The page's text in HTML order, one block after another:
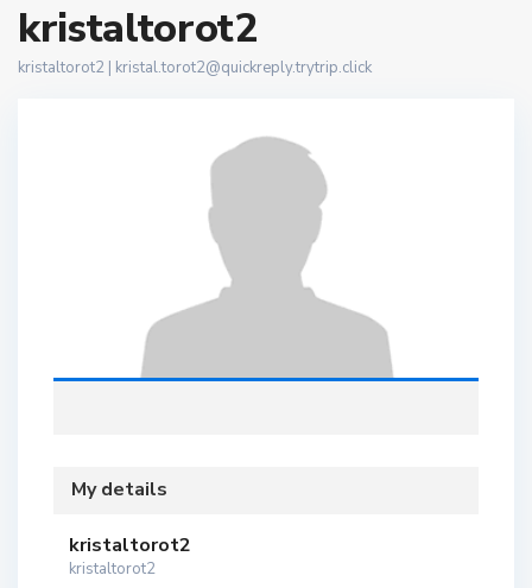
kristaltorot2
kristaltorot2 | kristal.torot2@quickreply.trytrip.click
My details
kristaltorot2
kristaltorot2